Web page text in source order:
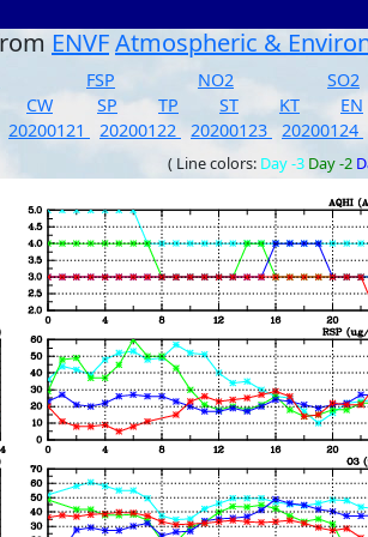
ENVFAtmospheric &
FSP NO2 SO2
CW SP TP ST KT EN
20200121 20200122 20200123 20200124
( Line colors: Day -3 Day -2